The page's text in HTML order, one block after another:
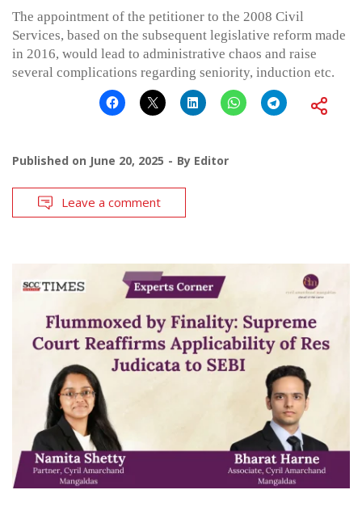
The appointment of the petitioner to the 2008 Civil
Services, based on the subsequent legislative reform made
in 2016, would lead to administrative chaos and raise
several complications regarding seniority, induction etc.
Published on June 20, 2025 By Editor
Leave a comment